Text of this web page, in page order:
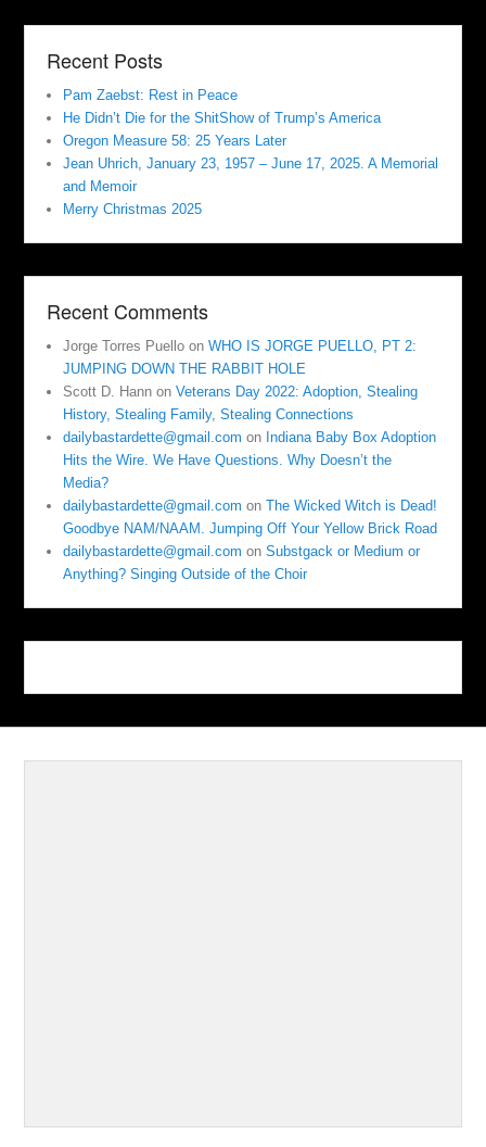
Recent Posts
Pam Zaebst: Rest in Peace
He Didn’t Die for the ShitShow of Trump’s America
Oregon Measure 58: 25 Years Later
Jean Uhrich, January 23, 1957 – June 17, 2025. A Memorial
and Memoir
Merry Christmas 2025
Recent Comments
Jorge Torres Puello onWHO IS JORGE PUELLO, PT 2:
JUMPING DOWN THE RABBIT HOLE
Scott D. Hann onVeterans Day 2022: Adoption, Stealing
History, Stealing Family, Stealing Connections
dailybastardette@gmail.com on Indiana Baby Box Adoption
Hits the Wire. We Have Questions. Why Doesn’t the
Media?
dailybastardette@gmail.com onThe Wicked Witch is Dead!
Goodbye NAM/NAAM. Jumping Off Your Yellow Brick Road
dailybastardette@gmail.com onSubstgack or Medium or
Anything? Singing Outside of the Choir